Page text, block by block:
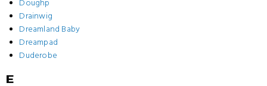
Doughp
Drainwig
Dreamland Baby
Dreampad
Duderobe
E